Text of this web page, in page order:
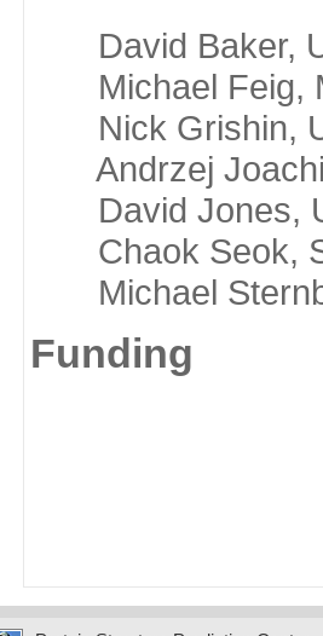
David Baker,
Michael Feig,
Nick Grishin,
Andrzej
David Jones,
Chaok Seok,
Michael
Funding